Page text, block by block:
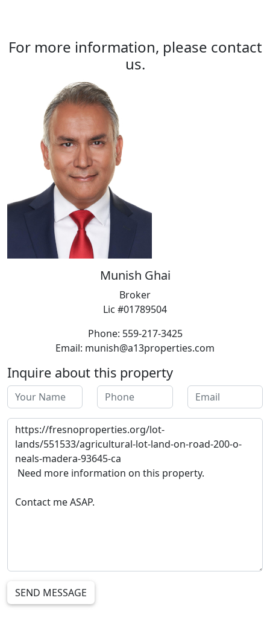
For more information, please contact
us.
Munish Ghai
Broker
Lic #01789504
Phone: 559-217-3425
Email: munish@a13properties.com
Inquire about this property
SEND MESSAGE